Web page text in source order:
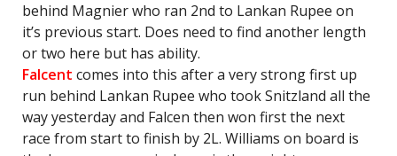
behind Magnier who ran 2nd to Lankan Rupee on
it’s previous start. Does need to find another length
or two here but has ability.
Falcent comes into this after a very strong first up
run behind Lankan Rupee who took Snitzland all the
way yesterday and Falcen then won first the next
race from start to finish by 2L. Williams on board is